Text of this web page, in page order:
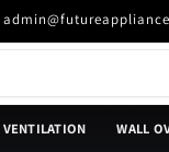
VENTILATION WALL